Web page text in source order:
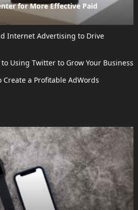
for More Effective Paid
Internet Advertising to Drive
Using Twitter to Grow Your Business
Create a Profitable AdWords